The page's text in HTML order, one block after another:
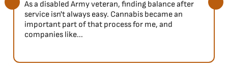
As a disabled Army veteran, finding balance after
service isn't always easy. Cannabis became an
important part of that process for me, and
companies like...